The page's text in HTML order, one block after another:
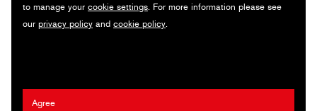
MA-G AWARDS
JOURNAL
to manage your cookie settings. For more information please see
our privacy policy and cookie policy.
Agree